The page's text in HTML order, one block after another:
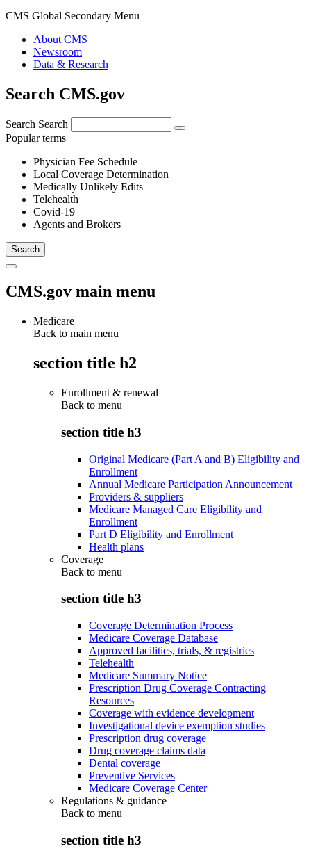
CMS Global Secondary Menu
About CMS
Newsroom
Data & Research
Search CMS.gov
Search Search
Popular terms
Physician Fee Schedule
Local Coverage Determination
Medically Unlikely Edits
Telehealth
Covid-19
Agents and Brokers
CMS.gov main menu
Medicare
Back to main menu
section title h2
Enrollment & renewal
Back to menu
section title h3
Original Medicare (Part A and B) Eligibility and
Enrollment
Annual Medicare Participation Announcement
Providers & suppliers
Medicare Managed Care Eligibility and
Enrollment
Part D Eligibility and Enrollment
Health plans
Coverage
Back to menu
section title h3
Coverage Determination Process
Medicare Coverage Database
Approved facilities, trials, & registries
Telehealth
Medicare Summary Notice
Prescription Drug Coverage Contracting
Resources
Coverage with evidence development
Investigational device exemption studies
Prescription drug coverage
Drug coverage claims data
Dental coverage
Preventive Services
Medicare Coverage Center
Regulations & guidance
Back to menu
section title h3